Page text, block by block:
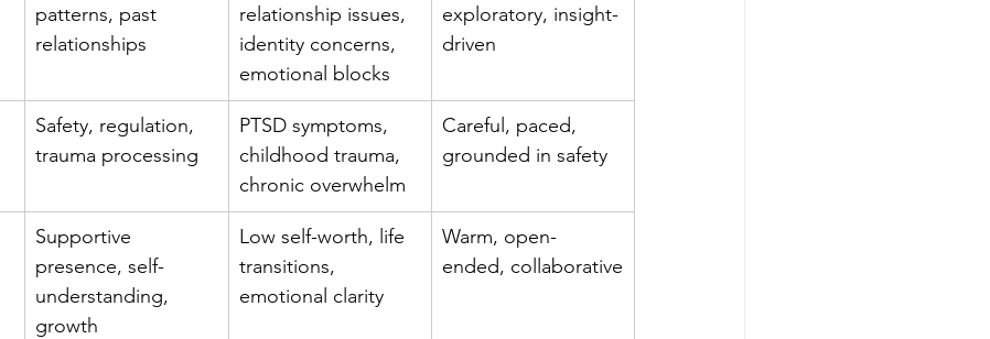
patterns, past
relationships
relationship issues,
identity concerns,
emotional blocks
exploratory, insight-
driven
Safety, regulation,
trauma processing
PTSD symptoms,
childhood trauma,
chronic overwhelm
Careful, paced,
grounded in safety
Supportive
presence, self-
understanding,
growth
Low self-worth, life
transitions,
emotional clarity
Warm, open-
ended, collaborative